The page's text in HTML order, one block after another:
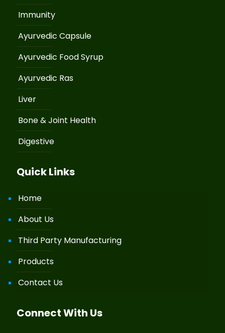
Immunity
Ayurvedic Capsule
Ayurvedic Food Syrup
Ayurvedic Ras
Liver
Bone & Joint Health
Digestive
Quick Links
Home
About Us
Third Party Manufacturing
Products
Contact Us
Connect With Us